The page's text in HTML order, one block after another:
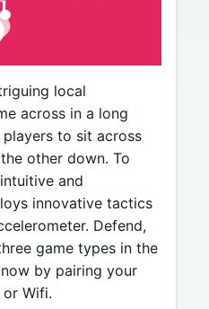
local
across in a long
to sit across
other down. To
and
innovative tactics
Defend,
game types in the
by pairing your
Wifi.